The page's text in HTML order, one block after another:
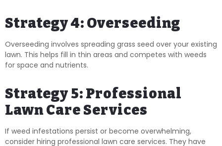
Strategy 4: Overseeding
Overseeding involves spreading grass seed over your existing
lawn. This helps fill in thin areas and competes with weeds
for space and nutrients.
Strategy 5: Professional
Lawn Care Services
If weed infestations persist or become overwhelming,
consider hiring professional lawn care services. They have